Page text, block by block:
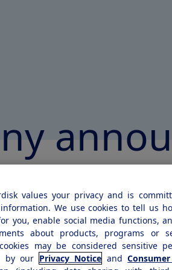
sales
and by
values your privacy and is
We use cookies to tell us
you, enable social media functions,
about products, programs or
may be considered sensitive
by our Privacy Notice and